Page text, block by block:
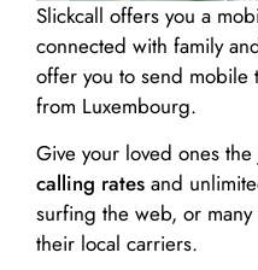
Slickcall offers you a
connected with family
offer you to send mobile
from Luxembourg.
Give your loved ones
calling rates and
surfing the web, or
their local carriers.